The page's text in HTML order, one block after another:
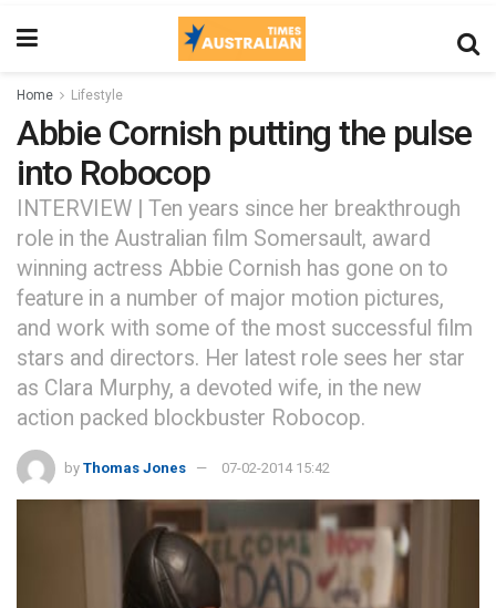
Home Lifestyle
Abbie Cornish putting the pulse
into Robocop
INTERVIEW | Ten years since her breakthrough
role in the Australian film Somersault, award
winning actress Abbie Cornish has gone on to
feature in a number of major motion pictures,
and work with some of the most successful film
stars and directors. Her latest role sees her star
as Clara Murphy, a devoted wife, in the new
action packed blockbuster Robocop.
by Thomas Jones 07-02-2014 15:42